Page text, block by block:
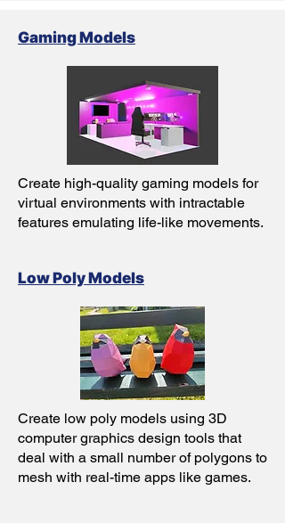
Gaming Models
Create high-quality gaming models for
virtual environments with intractable
features emulating life-like movements.
Low Poly Models
Create low poly models using 3D
computer graphics design tools that
deal with a small number of polygons to
mesh with real-time apps like games.